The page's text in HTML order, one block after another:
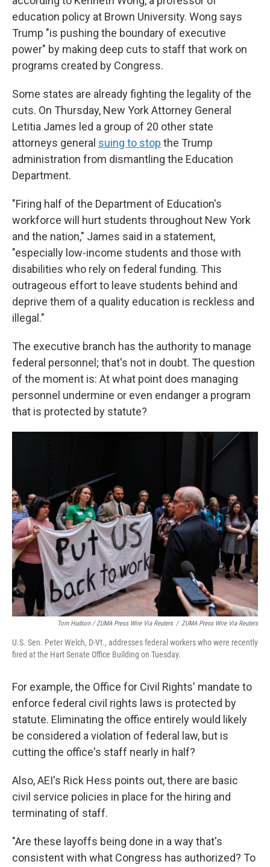
education policy at Brown University. Wong says
Trump "is pushing the boundary of executive
power" by making deep cuts to staff that work on
programs created by Congress.
Some states are already fighting the legality of the
cuts. On Thursday, New York Attorney General
Letitia James led a group of 20 other state
attorneys general suing to stop the Trump
administration from dismantling the Education
Department.
"Firing half of the Department of Education's
workforce will hurt students throughout New York
and the nation," James said in a statement,
"especially low-income students and those with
disabilities who rely on federal funding. This
outrageous effort to leave students behind and
deprive them of a quality education is reckless and
illegal."
The executive branch has the authority to manage
federal personnel; that's not in doubt. The question
of the moment is: At what point does managing
personnel undermine or even endanger a program
that is protected by statute?
Tom Hudson / ZUMA Press Wire Via Reuters / ZUMA Press Wire Via Reuters
U.S. Sen. Peter Welch, D-Vt., addresses federal workers who were recently
fired at the Hart Senate Office Building on Tuesday.
For example, the Office for Civil Rights' mandate to
enforce federal civil rights laws is protected by
statute. Eliminating the office entirely would likely
be considered a violation of federal law, but is
cutting the office's staff nearly in half?
Also, AEI's Rick Hess points out, there are basic
civil service policies in place for the hiring and
terminating of staff.
"Are these layoffs being done in a way that's
consistent with what Congress has authorized? To